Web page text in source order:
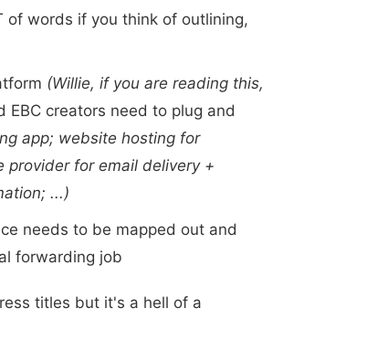
words if you think of outlining,
(Willie, if you are reading this,
EBC creators need to plug and
app; website hosting for
provider for email delivery +
...)
needs to be mapped out and
forwarding job
titles but it's a hell of a